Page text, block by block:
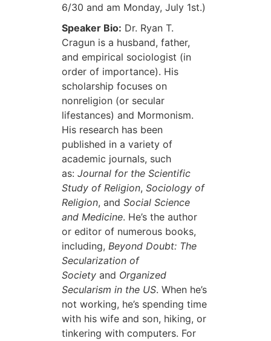
6/30 and am Monday, July 1st.)
Speaker Bio: Dr. Ryan T.
Cragun is a husband, father,
and empirical sociologist (in
order of importance). His
scholarship focuses on
nonreligion (or secular
lifestances) and Mormonism.
His research has been
published in a variety of
academic journals, such
as:Journal for the Scientific
Study of Religion,Sociology of
Religion, andSocial Science
and Medicine. He’s the author
or editor of numerous books,
including,Beyond Doubt: The
Secularization of
Society and Organized
Secularism in the US. When he’s
not working, he’s spending time
with his wife and son, hiking, or
tinkering with computers. For